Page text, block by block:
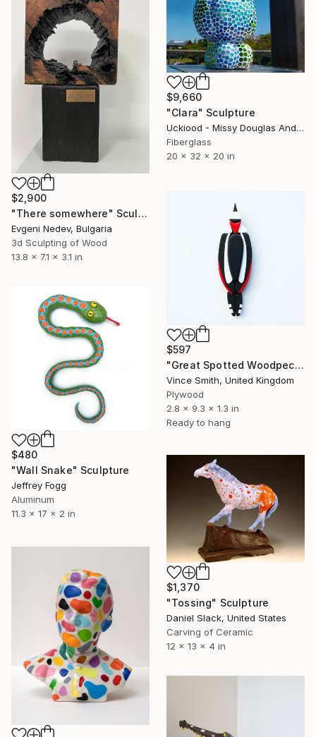
$9,660
"Clara" Sculpture
Uckiood - Missy Douglas And Kim Rask, United States
Fiberglass
20 x 32 x 20 in
$2,900
"There somewhere" Sculpture
Evgeni Nedev, Bulgaria
3d Sculpting of Wood
13.8 x 7.1 x 3.1 in
$597
"Great Spotted Woodpecker - Dendrocopos major" Sculpture
Vince Smith, United Kingdom
Plywood
2.8 x 9.3 x 1.3 in
Ready to hang
$480
"Wall Snake" Sculpture
Jeffrey Fogg
Aluminum
11.3 x 17 x 2 in
$1,370
"Tossing" Sculpture
Daniel Slack, United States
Carving of Ceramic
12 x 13 x 4 in